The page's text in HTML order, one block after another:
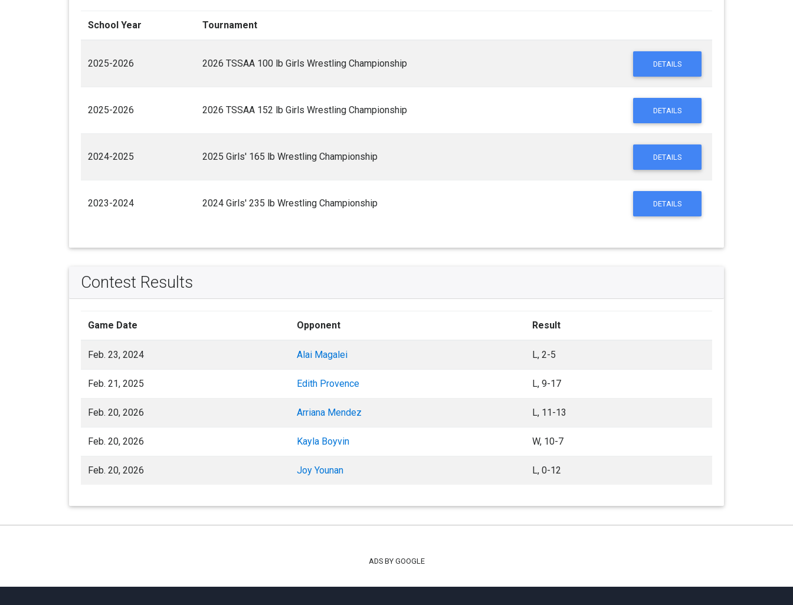
School Year Tournament
2025-2026 2026 TSSAA 100 lb Girls Wrestling Championship DETAILS
2025-2026 2026 TSSAA 152 lb Girls Wrestling Championship DETAILS
2024-2025 2025 Girls' 165 lb Wrestling Championship DETAILS
2023-2024 2024 Girls' 235 lb Wrestling Championship DETAILS
Contest Results
Game Date Opponent Result
Feb. 23, 2024 Alai Magalei L, 2-5
Feb. 21, 2025 Edith Provence L, 9-17
Feb. 20, 2026 Arriana Mendez L, 11-13
Feb. 20, 2026 Kayla Boyvin W, 10-7
Feb. 20, 2026 Joy Younan L, 0-12
ADS BY GOOGLE